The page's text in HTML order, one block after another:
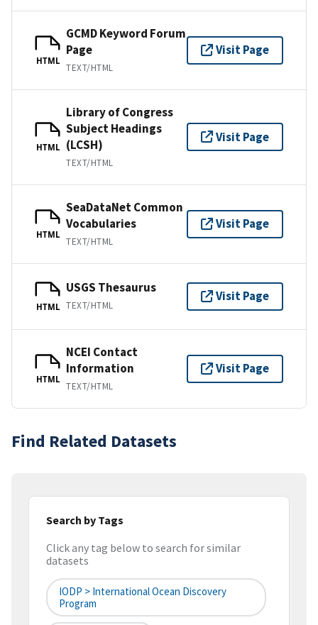
HTML
GCMD Keyword Forum
Page
TEXT/HTML
Visit Page
HTML
Library of Congress
Subject Headings
(LCSH)
TEXT/HTML
Visit Page
HTML
SeaDataNet Common
Vocabularies
TEXT/HTML
Visit Page
HTML
USGS Thesaurus
TEXT/HTML
Visit Page
HTML
NCEI Contact
Information
TEXT/HTML
Visit Page
Find Related Datasets
Search by Tags
Click any tag below to search for similar
datasets
IODP > International Ocean Discovery
Program